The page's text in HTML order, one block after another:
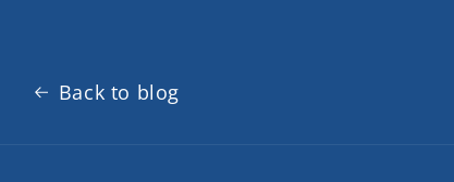
Back to blog